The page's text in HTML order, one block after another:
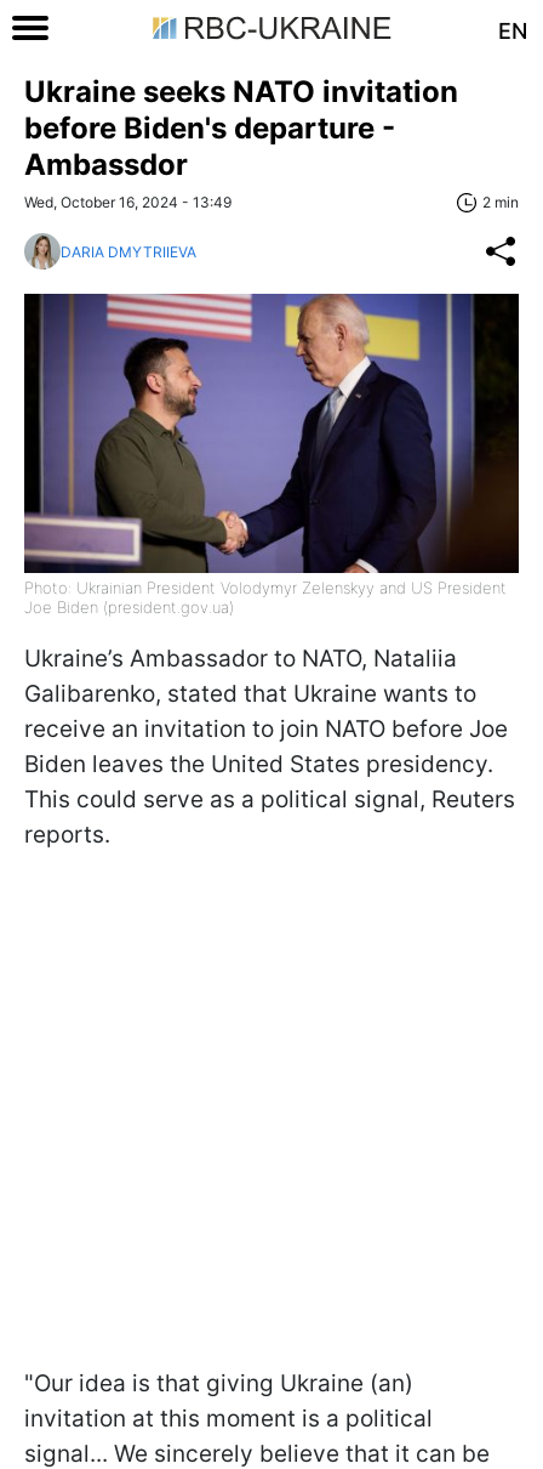
EN
Ukraine seeks NATO invitation
before Biden's departure -
Ambassdor
Wed, October 16, 2024 - 13:49 2 min
DARIA DMYTRIIEVA
Photo: Ukrainian President Volodymyr Zelenskyy and US President
Joe Biden (president.gov.ua)
Ukraine’s Ambassador to NATO, Nataliia
Galibarenko, stated that Ukraine wants to
receive an invitation to join NATO before Joe
Biden leaves the United States presidency.
This could serve as a political signal, Reuters
reports.
"Our idea is that giving Ukraine (an)
invitation at this moment is a political
signal... We sincerely believe that it can be